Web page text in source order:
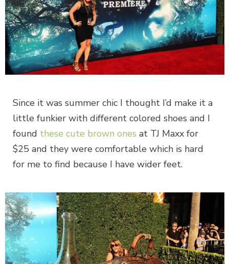
Since it was summer chic I thought I’d make it a
little funkier with different colored shoes and I
found these cute brown ones at TJ Maxx for
$25 and they were comfortable which is hard
for me to find because I have wider feet.